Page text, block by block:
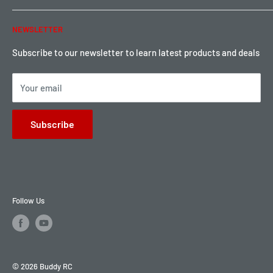
Warranty & Return
Local Pickup
Password Reset
Become a Dealer
Sign up for Loyalty points here
NEWSLETTER
Subscribe to our newsletter to learn latest products and deals
Your email
Subscribe
Follow Us
© 2026 Buddy RC